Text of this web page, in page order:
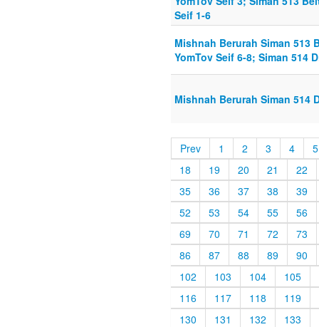
Seif 1-6
Mishnah Berurah Siman 513
YomTov Seif 6-8; Siman 514
Mishnah Berurah Siman 514
Prev 1 2 3 4
5
18
19 20 21
22
35
36 37 38
39
52
53 54 55
56
69
70 71 72
73
86
87 88 89
90
102
103 104
105
116
117 118
119
130
131 132
133